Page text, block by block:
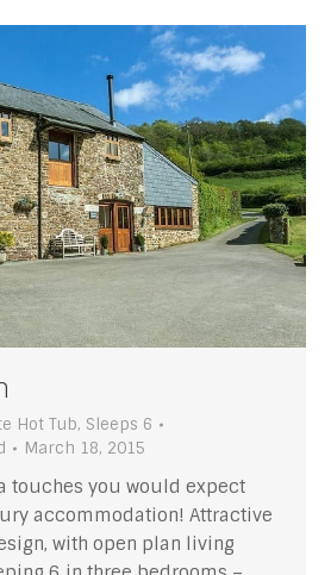
Hot Tub, Sleeps 6
March 18, 2015
touches you would expect
accommodation! Attractive
with open plan living